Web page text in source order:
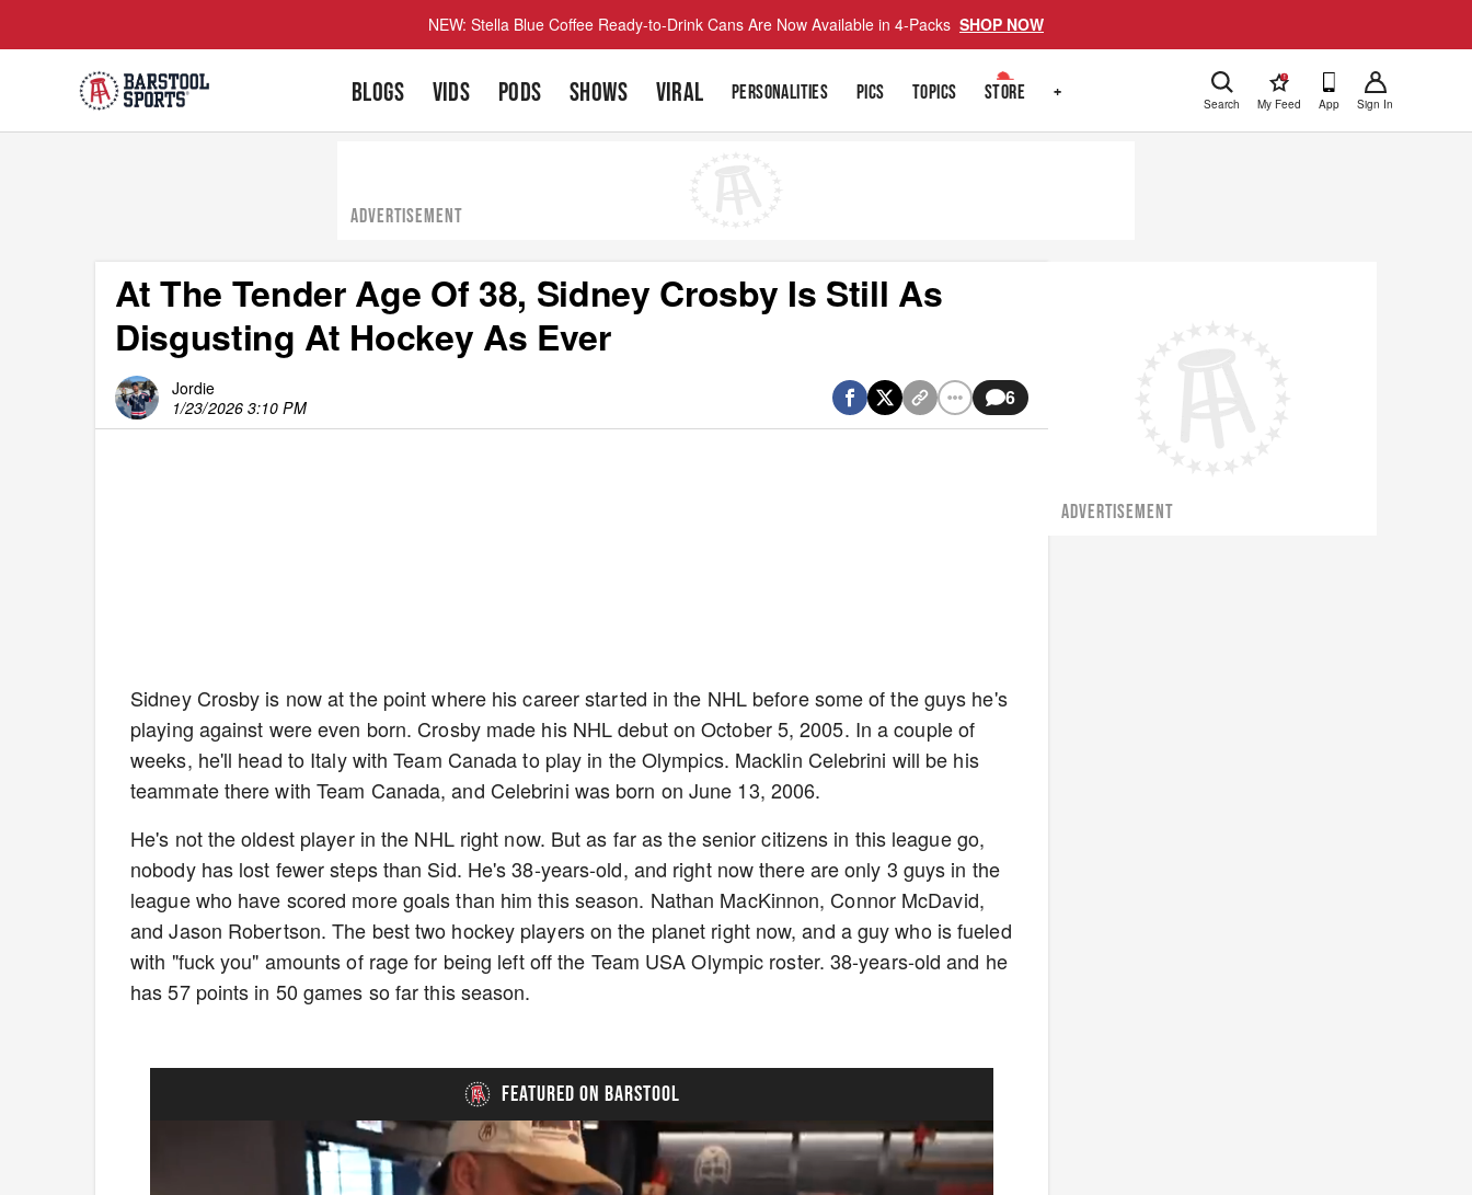
NEW: Stella Blue Coffee Ready-to-Drink Cans Are Now Available in 4-Packs SHOP NOW
BLOGS VIDS PODS SHOWS VIRAL PERSONALITIES PICS TOPICS STORE + Search
!
My Feed App Sign In
ADVERTISEMENT
At The Tender Age Of 38, Sidney Crosby Is Still As
Disgusting At Hockey As Ever
Jordie
1/23/2026 3:10 PM
6
Sidney Crosby is now at the point where his career started in the NHL before some of the guys he's
playing against were even born. Crosby made his NHL debut on October 5, 2005. In a couple of
weeks, he'll head to Italy with Team Canada to play in the Olympics. Macklin Celebrini will be his
teammate there with Team Canada, and Celebrini was born on June 13, 2006.
He's not the oldest player in the NHL right now. But as far as the senior citizens in this league go,
nobody has lost fewer steps than Sid. He's 38-years-old, and right now there are only 3 guys in the
league who have scored more goals than him this season. Nathan MacKinnon, Connor McDavid,
and Jason Robertson. The best two hockey players on the planet right now, and a guy who is fueled
with "fuck you" amounts of rage for being left off the Team USA Olympic roster. 38-years-old and he
has 57 points in 50 games so far this season.
FEATURED ON BARSTOOL
ADVERTISEMENT